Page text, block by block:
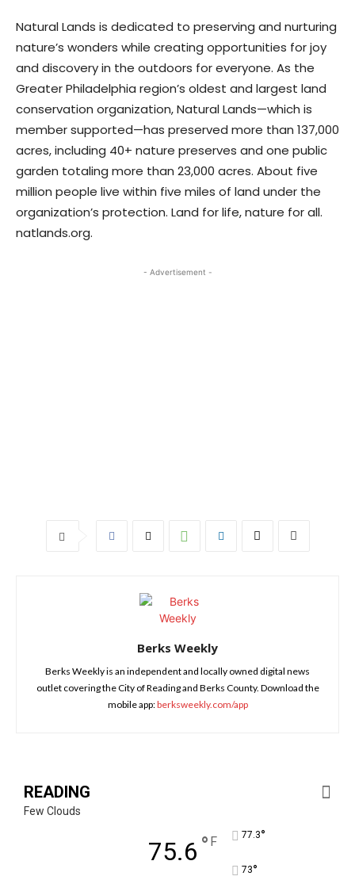
Natural Lands is dedicated to preserving and nurturing
nature’s wonders while creating opportunities for joy
and discovery in the outdoors for everyone. As the
Greater Philadelphia region’s oldest and largest land
conservation organization, Natural Lands—which is
member supported—has preserved more than 137,000
acres, including 40+ nature preserves and one public
garden totaling more than 23,000 acres. About five
million people live within five miles of land under the
organization’s protection. Land for life, nature for all.
natlands.org.
- Advertisement -
Berks Weekly
Berks Weekly is an independent and locally owned digital news
outlet covering the City of Reading and Berks County. Download the
mobile app:berksweekly.com/app
READING
Few Clouds
75.6 ° F 77.3°
73°